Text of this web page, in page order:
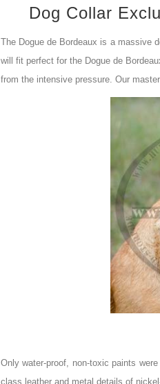
Dog Collar
The Dogue de Bordeaux is a massive
will fit perfect for the Dogue de
from the intensive pressure. Our
Only water-proof, non-toxic paints
class leather and metal details of